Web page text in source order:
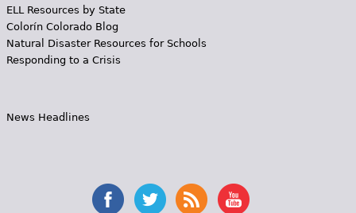
ELL Resources by State
Colorín Colorado Blog
Natural Disaster Resources for Schools
Responding to a Crisis
News Headlines